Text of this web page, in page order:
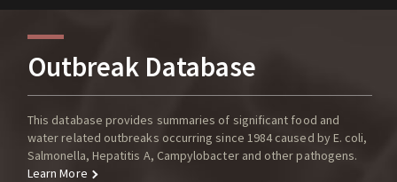
Outbreak Database
This database provides summaries of significant food and
water related outbreaks occurring since 1984 caused by E. coli,
Salmonella, Hepatitis A, Campylobacter and other pathogens.
Learn More